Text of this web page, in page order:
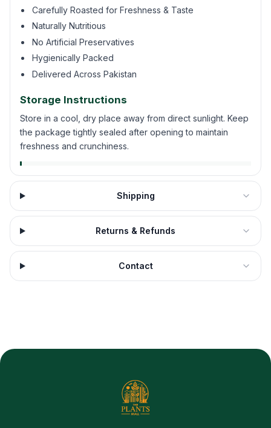
Carefully Roasted for Freshness & Taste
Naturally Nutritious
No Artificial Preservatives
Hygienically Packed
Delivered Across Pakistan
Storage Instructions
Store in a cool, dry place away from direct sunlight. Keep
the package tightly sealed after opening to maintain
freshness and crunchiness.
Shipping
Returns & Refunds
Contact